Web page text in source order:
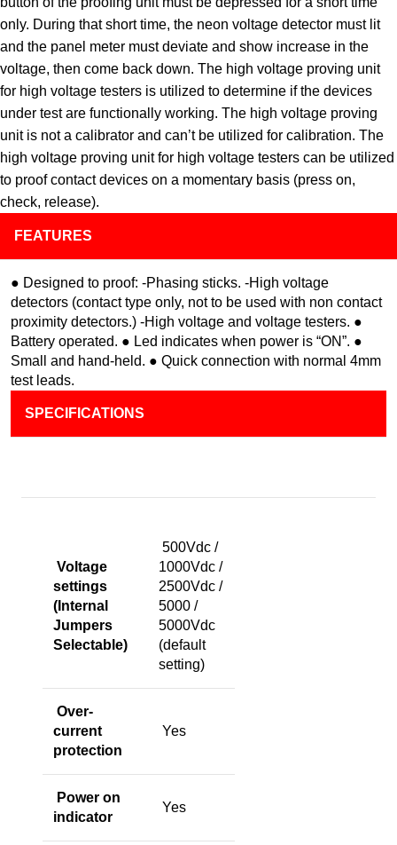
only. During that short time, the neon voltage detector must lit
and the panel meter must deviate and show increase in the
voltage, then come back down. The high voltage proving unit
for high voltage testers is utilized to determine if the devices
under test are functionally working. The high voltage proving
unit is not a calibrator and can’t be utilized for calibration. The
high voltage proving unit for high voltage testers can be utilized
to proof contact devices on a momentary basis (press on,
check, release).
FEATURES
● Designed to proof: -Phasing sticks. -High voltage
detectors (contact type only, not to be used with non contact
proximity detectors.) -High voltage and voltage testers. ●
Battery operated. ● Led indicates when power is “ON”. ●
Small and hand-held. ● Quick connection with normal 4mm
test leads.
SPECIFICATIONS
Voltage
settings
(Internal
Jumpers
Selectable)
500Vdc /
1000Vdc /
2500Vdc /
5000 /
5000Vdc
(default
setting)
Over-
current
protection
Yes
Power on
indicator
Yes